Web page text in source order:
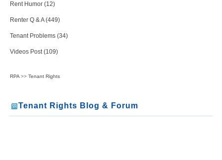
Rent Humor (12)
Renter Q & A (449)
Tenant Problems (34)
Videos Post (109)
RPA>> Tenant Rights
Tenant Rights Blog & Forum